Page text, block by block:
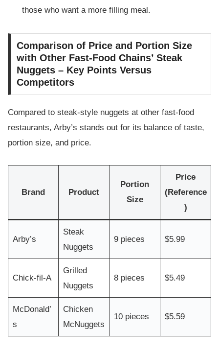
those who want a more filling meal.
Comparison of Price and Portion Size
with Other Fast-Food Chains’ Steak
Nuggets – Key Points Versus
Competitors
Compared to steak-style nuggets at other fast-food
restaurants, Arby’s stands out for its balance of taste,
portion size, and price.
Brand Product
Portion
Size
Price
(Reference
)
Arby’s
Steak
Nuggets
9 pieces $5.99
Chick-fil-A
Grilled
Nuggets
8 pieces $5.49
McDonald’
s
Chicken
McNuggets
10 pieces $5.59